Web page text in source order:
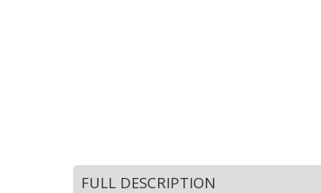
FULL DESCRIPTION